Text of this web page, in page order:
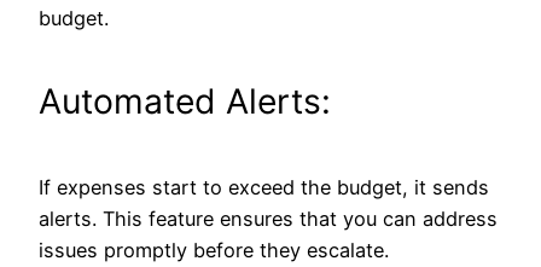
budget.
Automated Alerts:
If expenses start to exceed the budget, it sends
alerts. This feature ensures that you can address
issues promptly before they escalate.